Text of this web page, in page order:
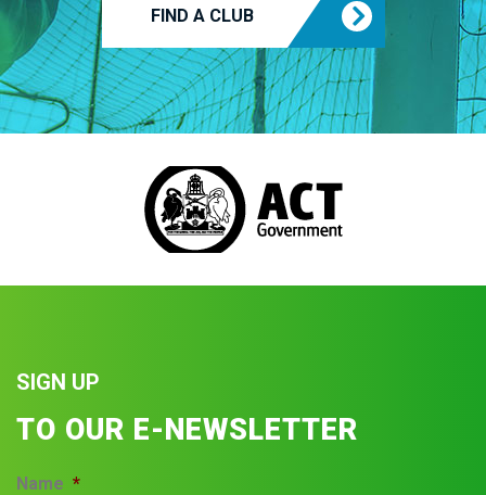
FIND A CLUB
SIGN UP
TO OUR E-NEWSLETTER
Name *